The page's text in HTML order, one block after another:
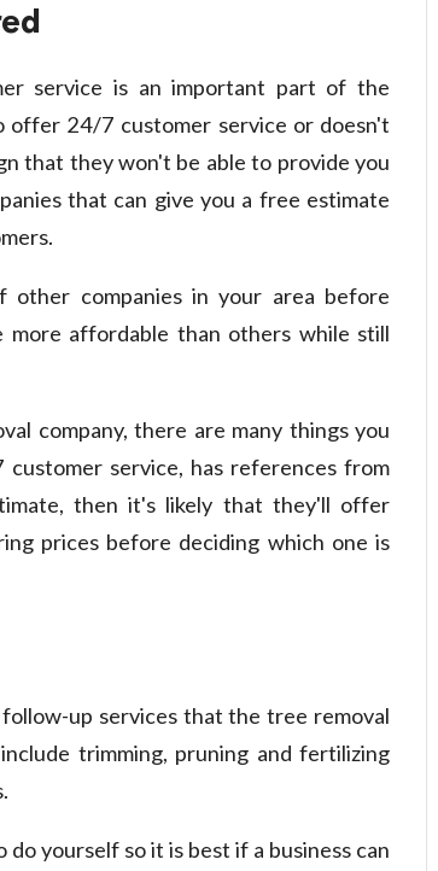
service is an important part of the
offer 24/7 customer service or doesn't
that they won't be able to provide you
that can give you a free estimate
companies in your area before
affordable than others while still
company, there are many things you
service, has references from
then it's likely that they'll offer
prices before deciding which one is
up services that the tree removal
trimming, pruning and fertilizing
yourself so it is best if a business can